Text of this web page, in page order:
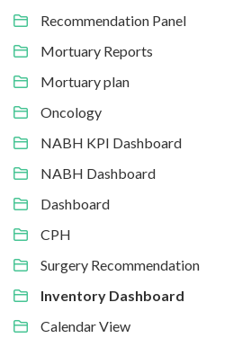
Recommendation Panel
Mortuary Reports
Mortuary plan
Oncology
NABH KPI Dashboard
NABH Dashboard
Dashboard
CPH
Surgery Recommendation
Inventory Dashboard
Calendar View